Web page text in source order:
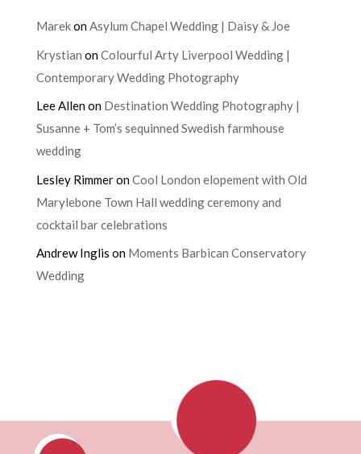
MarekonAsylum Chapel Wedding | Daisy & Joe
Krystian onColourful Arty Liverpool Wedding |
Contemporary Wedding Photography
Lee Allenon Destination Wedding Photography |
Susanne + Tom’s sequinned Swedish farmhouse
wedding
Lesley RimmeronCool London elopement with Old
Marylebone Town Hall wedding ceremony and
cocktail bar celebrations
Andrew Inglis on Moments Barbican Conservatory
Wedding